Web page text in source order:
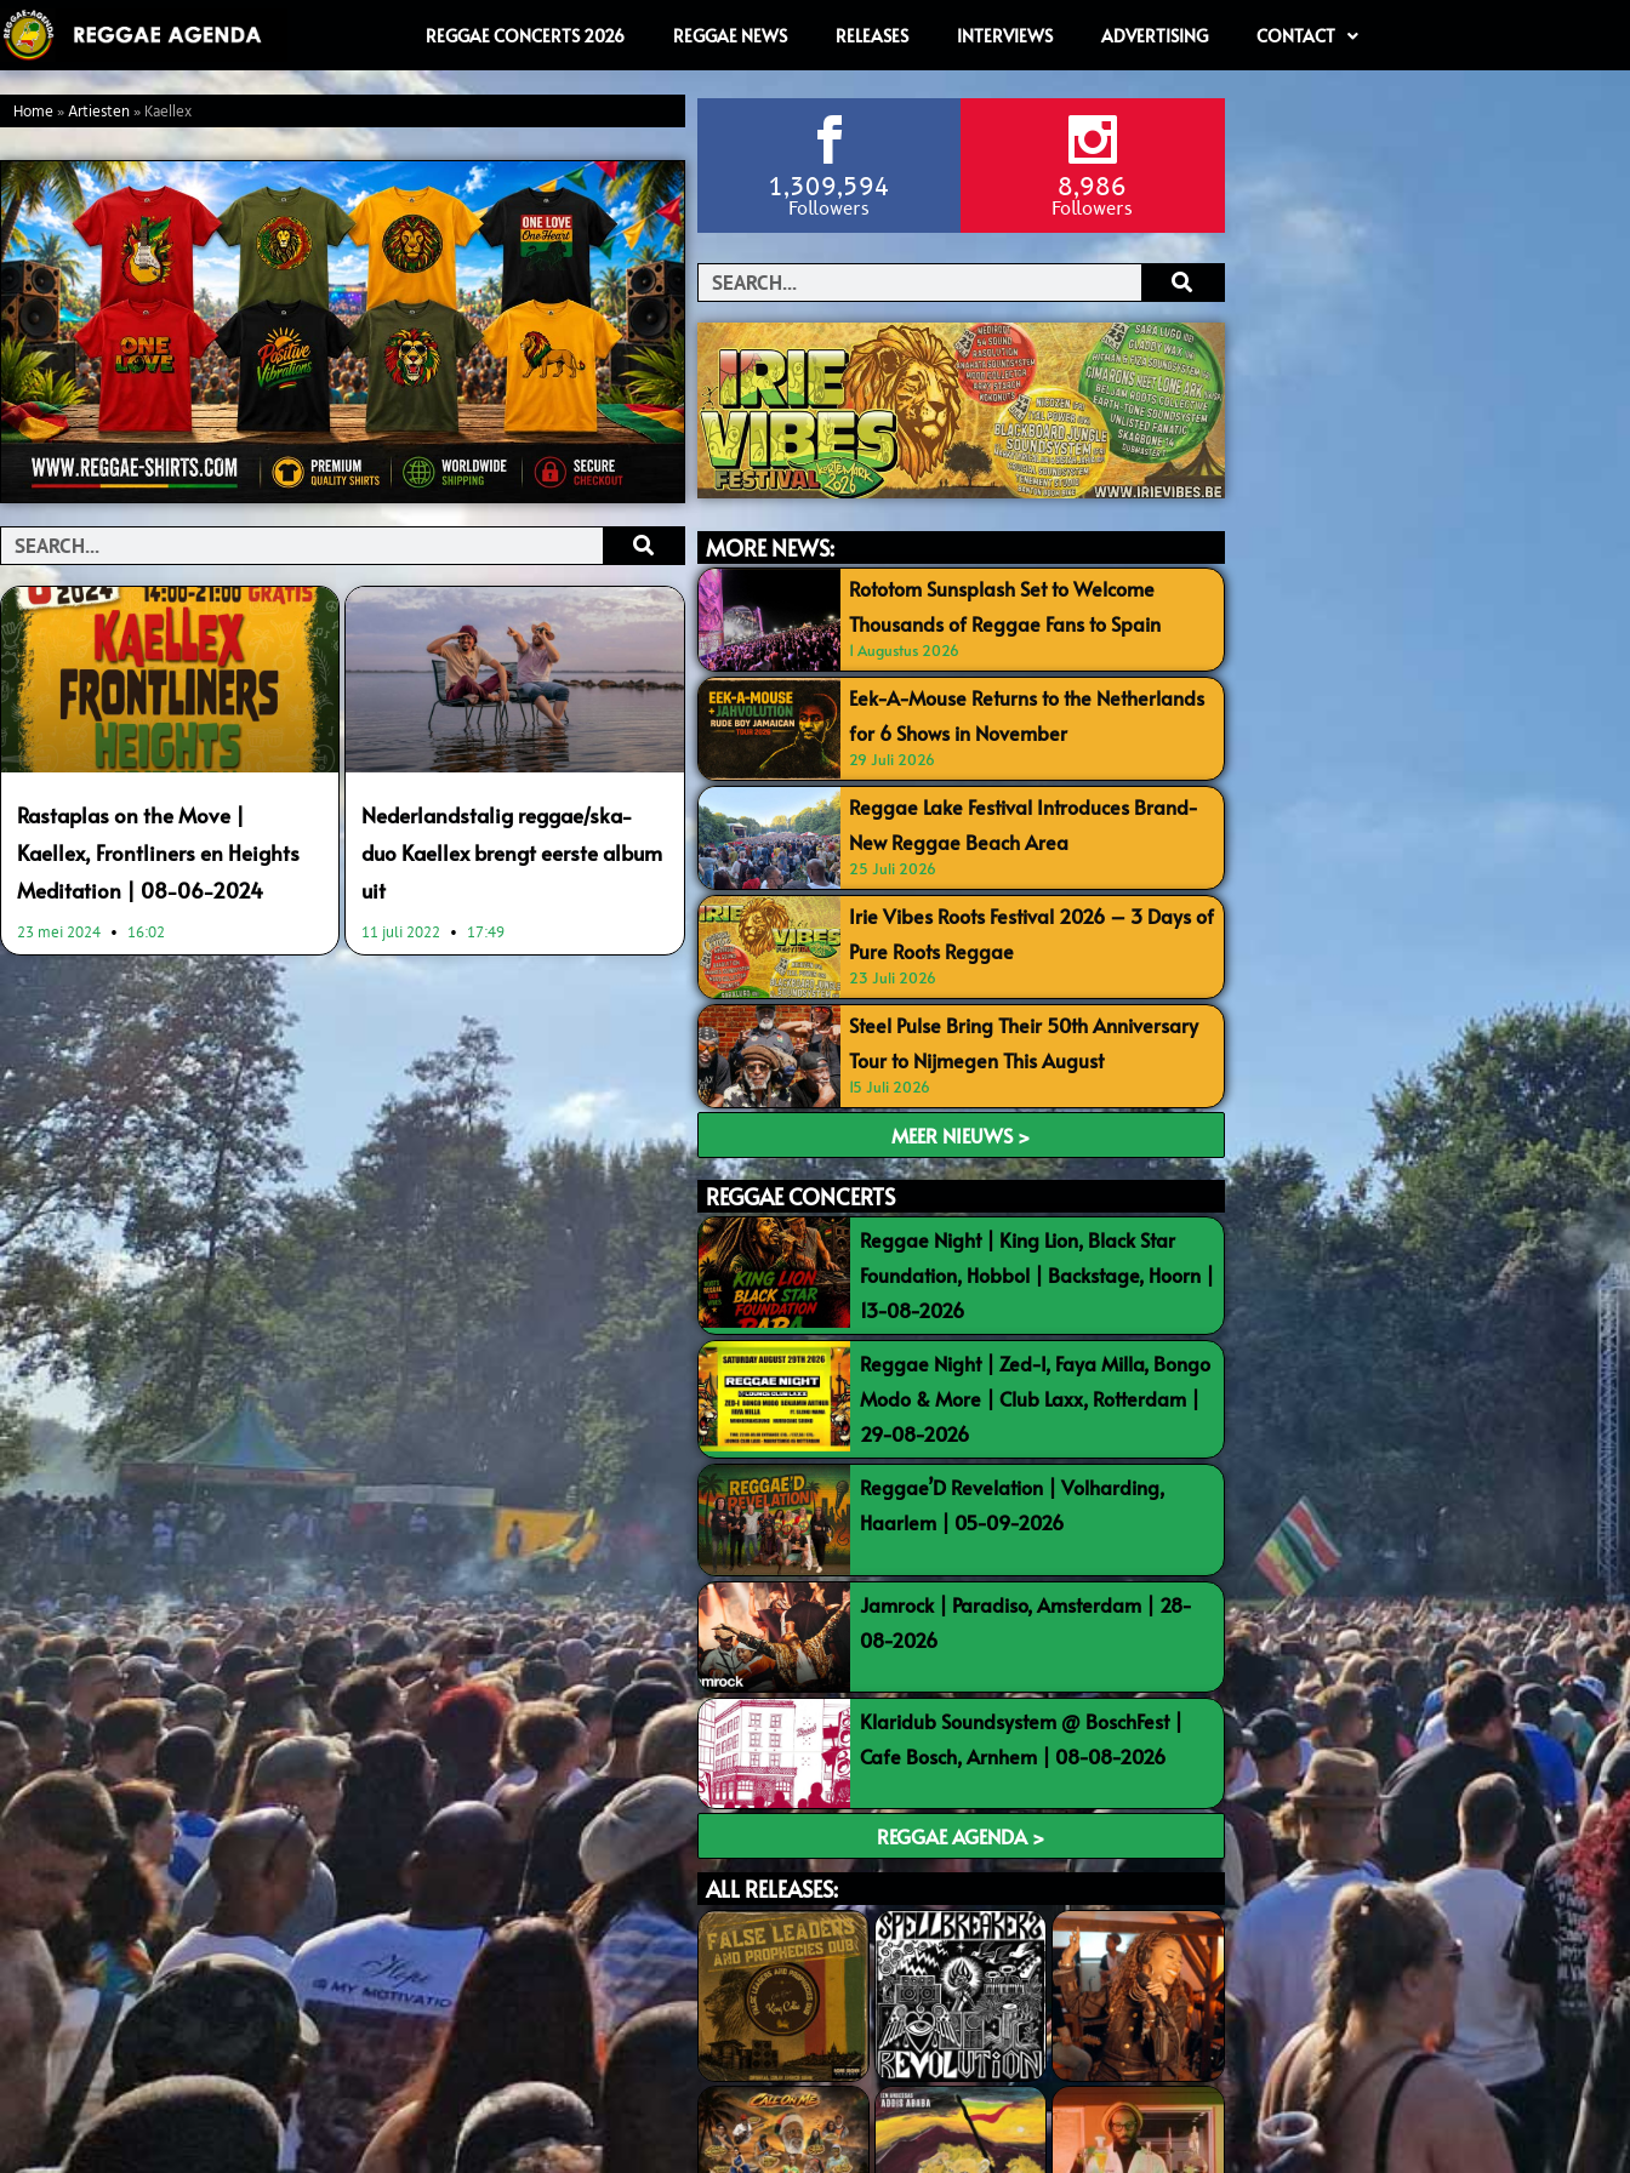
Ga
naar
de
inhoud
REGGAE CONCERTS 2026 REGGAE NEWS RELEASES INTERVIEWS ADVERTISING CONTACT
Home»Artiesten»Kaellex
Search
Rastaplas on the Move |
Kaellex, Frontliners en Heights
Meditation | 08-06-2024
23 mei 2024 16:02
Nederlandstalig reggae/ska-
duo Kaellex brengt eerste album
uit
11 juli 2022 17:49
1,309,594
Followers
8,986
Followers
Search
MORE NEWS:
Rototom Sunsplash Set to Welcome
Thousands of Reggae Fans to Spain
1 Augustus 2026
Eek-A-Mouse Returns to the Netherlands
for 6 Shows in November
29 Juli 2026
Reggae Lake Festival Introduces Brand-
New Reggae Beach Area
25 Juli 2026
Irie Vibes Roots Festival 2026 – 3 Days of
Pure Roots Reggae
23 Juli 2026
Steel Pulse Bring Their 50th Anniversary
Tour to Nijmegen This August
15 Juli 2026
MEER NIEUWS >
REGGAE CONCERTS
Reggae Night | King Lion, Black Star
Foundation, Hobbol | Backstage, Hoorn |
13-08-2026
Reggae Night | Zed-I, Faya Milla, Bongo
Modo & More | Club Laxx, Rotterdam |
29-08-2026
Reggae’D Revelation | Volharding,
Haarlem | 05-09-2026
Jamrock | Paradiso, Amsterdam | 28-
08-2026
Klaridub Soundsystem @ BoschFest |
Cafe Bosch, Arnhem | 08-08-2026
REGGAE AGENDA >
ALL RELEASES: